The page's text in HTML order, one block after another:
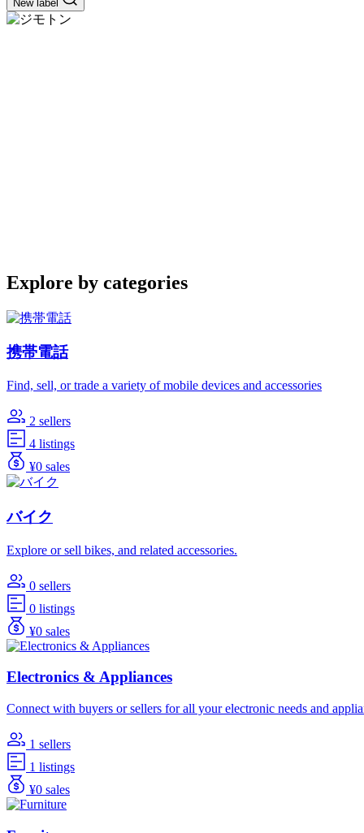
New label
Explore by categories
携帯電話
Find, sell, or trade a variety of mobile devices and accessories
2 sellers
4 listings
¥0 sales
バイク
Explore or sell bikes, and related accessories.
0 sellers
0 listings
¥0 sales
Electronics & Appliances
Connect with buyers or sellers for all your electronic needs and
1 sellers
1 listings
¥0 sales